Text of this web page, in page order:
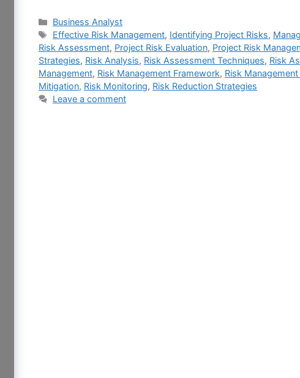
Categories
Business Analyst
Tags
Effective Risk Management, Identifying Project Risks,
Risk Assessment, Project Risk Evaluation, Project Risk
Strategies, Risk Analysis, Risk Assessment Techniques, Risk
Management, Risk Management Framework, Risk Management
Mitigation, Risk Monitoring, Risk Reduction Strategies
Leave a comment